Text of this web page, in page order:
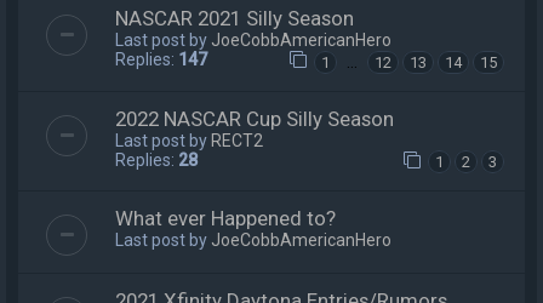
NASCAR 2021 Silly Season
Last post by JoeCobbAmericanHero
Replies: 147 1 12 13 14 15
2022 NASCAR Cup Silly Season
Last post byRECT2
Replies: 28 1 2 3
What ever Happened to?
Last post by JoeCobbAmericanHero